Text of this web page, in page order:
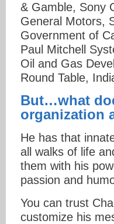
& Gamble, Sony
General Motors,
Government of
Paul Mitchell
Oil and Gas
Round Table,
But…what
organization
He has that
all walks of life
them with his
passion and
You can trust
customize his